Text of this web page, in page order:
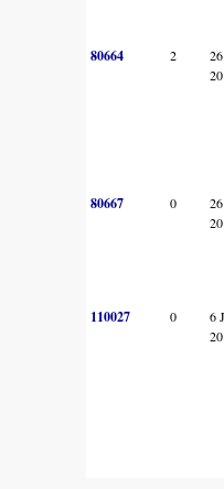
80664 2
80667 0
110027 0
6